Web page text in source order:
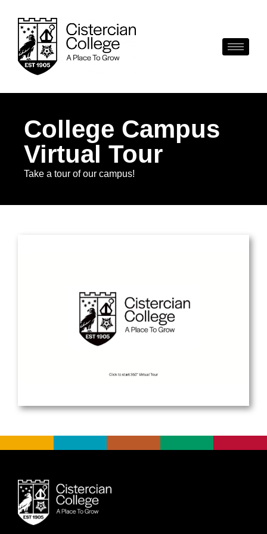
College Campus
Virtual Tour
Take a tour of our campus!